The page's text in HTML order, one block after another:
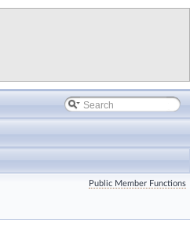
Public Member Functions